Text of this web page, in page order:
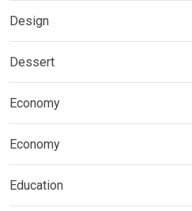
Design
Dessert
Economy
Economy
Education